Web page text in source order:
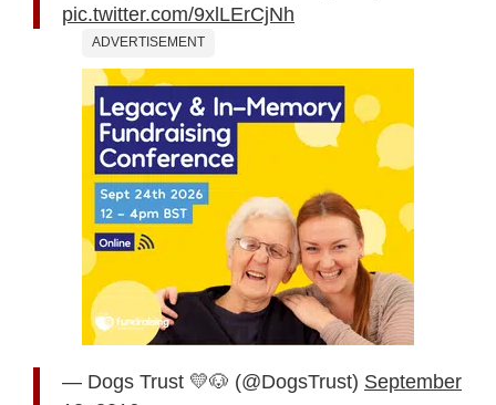
pic.twitter.com/9xlLErCjNh
ADVERTISEMENT
— Dogs Trust 💛🐶 (@DogsTrust) September